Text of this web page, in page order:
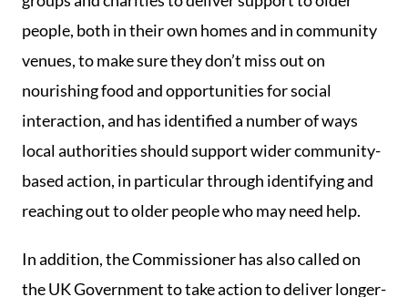
people, both in their own homes and in community
venues, to make sure they don’t miss out on
nourishing food and opportunities for social
interaction, and has identified a number of ways
local authorities should support wider community-
based action, in particular through identifying and
reaching out to older people who may need help.
In addition, the Commissioner has also called on
the UK Government to take action to deliver longer-